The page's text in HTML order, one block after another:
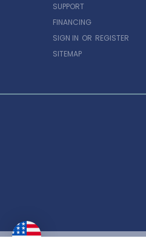
SUPPORT
FINANCING
SIGN IN OR REGISTER
SITEMAP